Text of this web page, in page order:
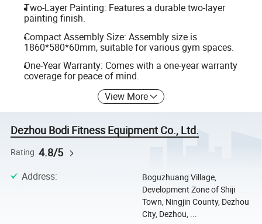
Two-Layer Painting: Features a durable two-layer
painting finish.
Compact Assembly Size: Assembly size is
1860*580*60mm, suitable for various gym spaces.
One-Year Warranty: Comes with a one-year warranty
coverage for peace of mind.
View More
Dezhou Bodi Fitness Equipment Co., Ltd.
Rating 4.8/5
Address:
Boguzhuang Village,
Development Zone of Shiji
Town, Ningjin County, Dezhou
City, Dezhou, ...